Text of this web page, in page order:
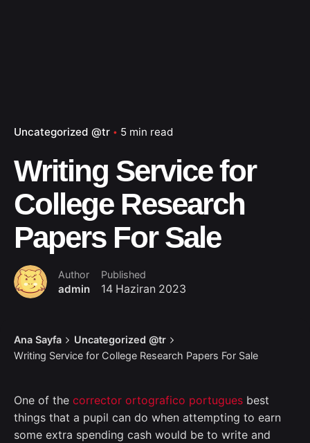
Uncategorized @tr 5 min read
Writing Service for
College Research
Papers For Sale
Author
admin
Published
14 Haziran 2023
Ana Sayfa
Uncategorized @tr
Writing Service for College Research Papers For Sale
One of the corrector ortografico portugues best
things that a pupil can do when attempting to earn
some extra spending cash would be to write and